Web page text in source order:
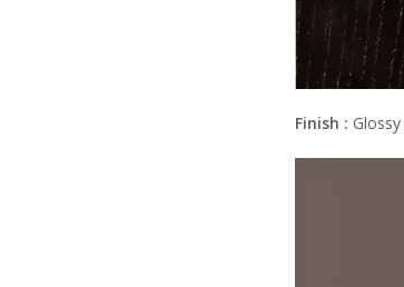
Finish :